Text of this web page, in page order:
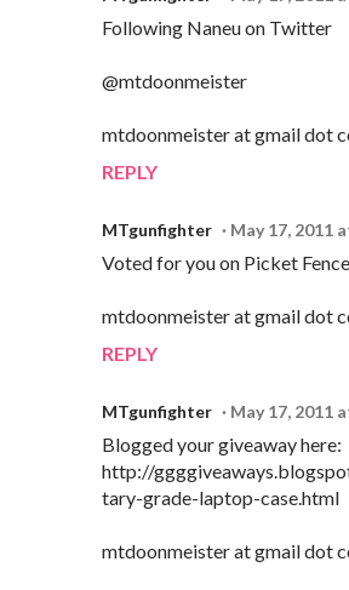
Following Naneu on Twitter
@mtdoonmeister
mtdoonmeister at gmail dot
REPLY
MTgunfighter May 17, 2011
Voted for you on Picket
mtdoonmeister at gmail dot
REPLY
MTgunfighter May 17, 2011
Blogged your giveaway here:
http://
tary-grade-laptop-case.html
mtdoonmeister at gmail dot